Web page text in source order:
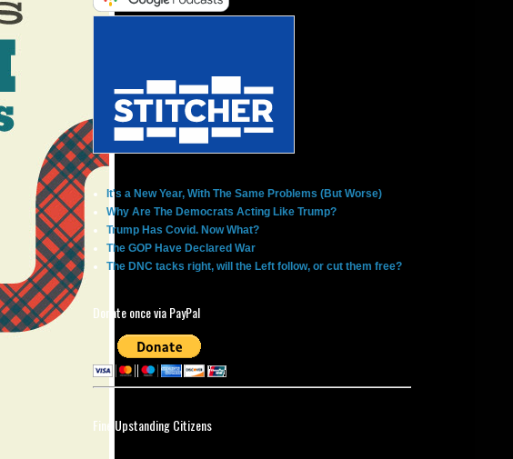
It's a New Year, With The Same Problems (But Worse)
Why Are The Democrats Acting Like Trump?
Trump Has Covid. Now What?
The GOP Have Declared War
The DNC tacks right, will the Left follow, or cut them free?
Donate once via PayPal
Fine Upstanding Citizens